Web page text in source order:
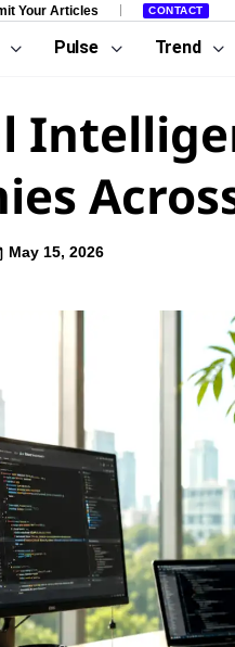
Your Articles CONTACT
Pulse Trend
May 15, 2026